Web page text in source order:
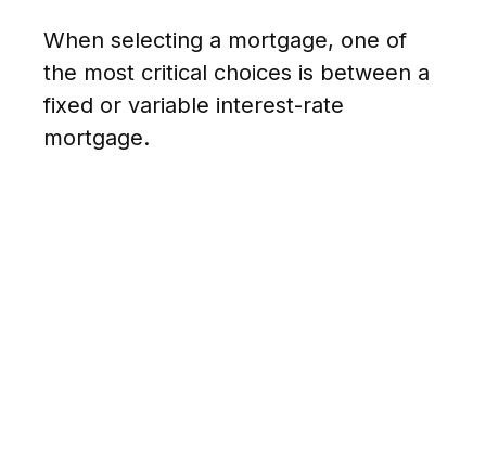
When selecting a mortgage, one of
the most critical choices is between a
fixed or variable interest-rate
mortgage.